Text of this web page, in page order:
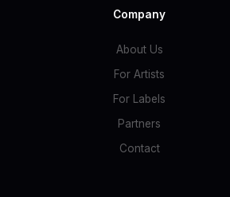
Company
About Us
For Artists
For Labels
Partners
Contact